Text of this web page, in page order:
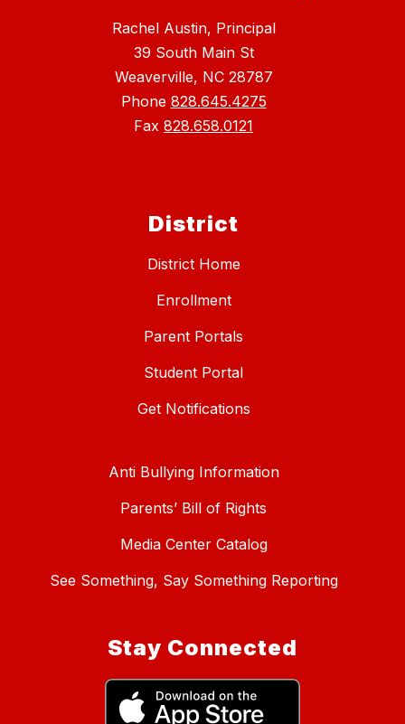
Rachel Austin, Principal
39 South Main St
Weaverville, NC 28787
Phone 828.645.4275
Fax 828.658.0121
District
District Home
Enrollment
Parent Portals
Student Portal
Get Notifications
Anti Bullying Information
Parents’ Bill of Rights
Media Center Catalog
See Something, Say Something Reporting
Stay Connected